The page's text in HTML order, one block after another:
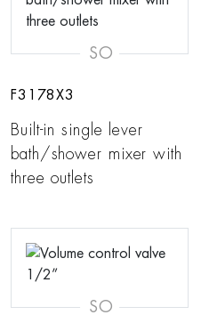
SO
F3178X3
Built-in single lever
bath/shower mixer with
three outlets
SO